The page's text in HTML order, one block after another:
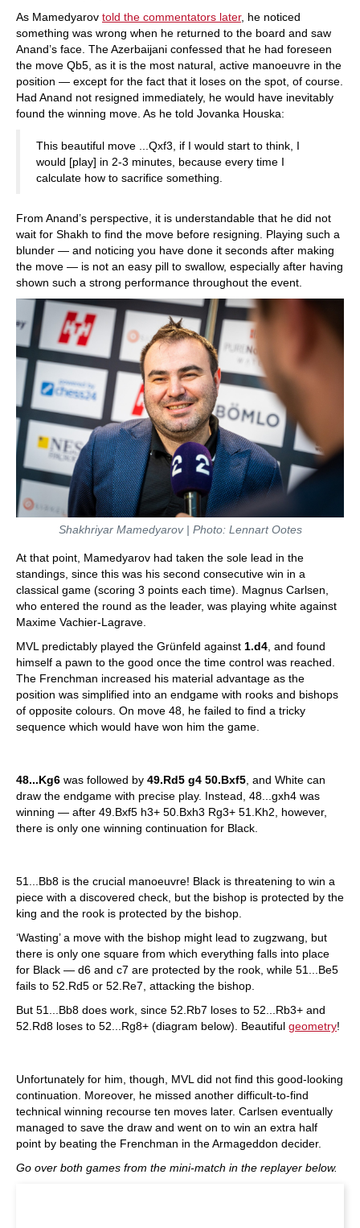
As Mamedyarov told the commentators later, he noticed
something was wrong when he returned to the board and saw
Anand’s face. The Azerbaijani confessed that he had foreseen
the move Qb5, as it is the most natural, active manoeuvre in the
position — except for the fact that it loses on the spot, of course.
Had Anand not resigned immediately, he would have inevitably
found the winning move. As he told Jovanka Houska:
This beautiful move ...Qxf3, if I would start to think, I
would [play] in 2-3 minutes, because every time I
calculate how to sacrifice something.
From Anand’s perspective, it is understandable that he did not
wait for Shakh to find the move before resigning. Playing such a
blunder — and noticing you have done it seconds after making
the move — is not an easy pill to swallow, especially after having
shown such a strong performance throughout the event.
Shakhriyar Mamedyarov | Photo: Lennart Ootes
At that point, Mamedyarov had taken the sole lead in the
standings, since this was his second consecutive win in a
classical game (scoring 3 points each time). Magnus Carlsen,
who entered the round as the leader, was playing white against
Maxime Vachier-Lagrave.
MVL predictably played the Grünfeld against 1.d4 , and found
himself a pawn to the good once the time control was reached.
The Frenchman increased his material advantage as the
position was simplified into an endgame with rooks and bishops
of opposite colours. On move 48, he failed to find a tricky
sequence which would have won him the game.
48...Kg6 was followed by 49.Rd5 g4 50.Bxf5 , and White can
draw the endgame with precise play. Instead, 48...gxh4 was
winning — after 49.Bxf5 h3+ 50.Bxh3 Rg3+ 51.Kh2, however,
there is only one winning continuation for Black.
51...Bb8 is the crucial manoeuvre! Black is threatening to win a
piece with a discovered check, but the bishop is protected by the
king and the rook is protected by the bishop.
‘Wasting’ a move with the bishop might lead to zugzwang, but
there is only one square from which everything falls into place
for Black — d6 and c7 are protected by the rook, while 51...Be5
fails to 52.Rd5 or 52.Re7, attacking the bishop.
But 51...Bb8 does work, since 52.Rb7 loses to 52...Rb3+ and
52.Rd8 loses to 52...Rg8+ (diagram below). Beautiful geometry!
Unfortunately for him, though, MVL did not find this good-looking
continuation. Moreover, he missed another difficult-to-find
technical winning recourse ten moves later. Carlsen eventually
managed to save the draw and went on to win an extra half
point by beating the Frenchman in the Armageddon decider.
Go over both games from the mini-match in the replayer below.